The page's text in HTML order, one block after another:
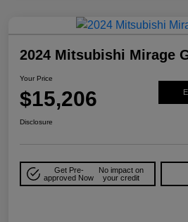
2024 Mitsubishi Mirage
Your Price
$15,206
Disclosure
Get Pre-
approved Now
No impact on
your credit